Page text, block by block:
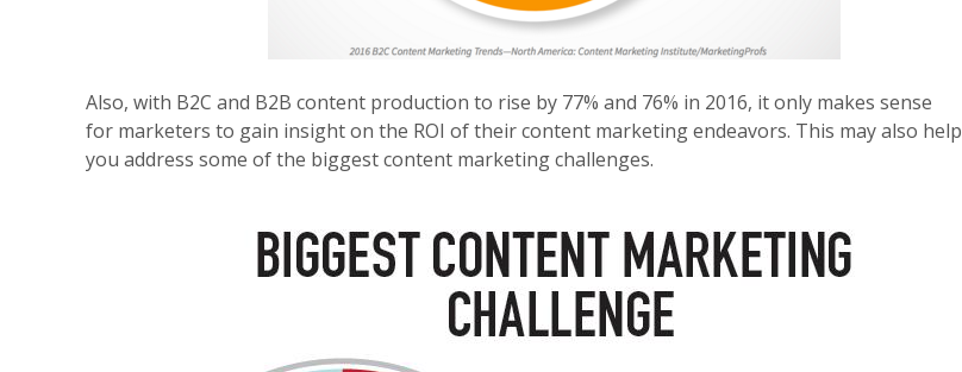
Also, with B2C and B2B content production to rise by 77% and 76% in 2016, it only makes sense
for marketers to gain insight on the ROI of their content marketing endeavors. This may also help
youaddress some of the biggest content marketing challenges.